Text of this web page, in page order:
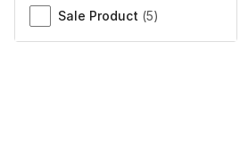
Sale Product (5)